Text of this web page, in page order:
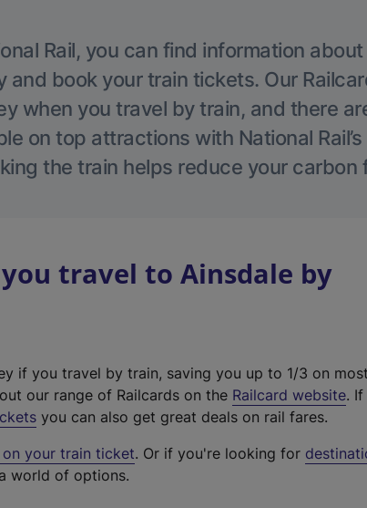
Rail, you can find information
and book your train tickets. Our
when you travel by train, and there
on top attractions with National
the train helps reduce your carbon
travel to Ainsdale by
if you travel by train, saving you up to 1/3 on most
our range of Railcards on the Railcard website(
t
. If
you can also get great deals on rail fares.
on your train ticket. Or if you're looking for
world of options.